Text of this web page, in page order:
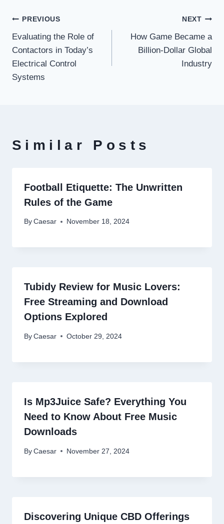
Post
navigation
PREVIOUS
Evaluating the Role of
Contactors in Today’s
Electrical Control
Systems
NEXT
How Game Became a
Billion-Dollar Global
Industry
Similar Posts
Football Etiquette: The Unwritten
Rules of the Game
By Caesar November 18, 2024
Tubidy Review for Music Lovers:
Free Streaming and Download
Options Explored
By Caesar October 29, 2024
Is Mp3Juice Safe? Everything You
Need to Know About Free Music
Downloads
By Caesar November 27, 2024
Discovering Unique CBD Offerings